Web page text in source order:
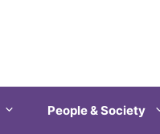
People & Society